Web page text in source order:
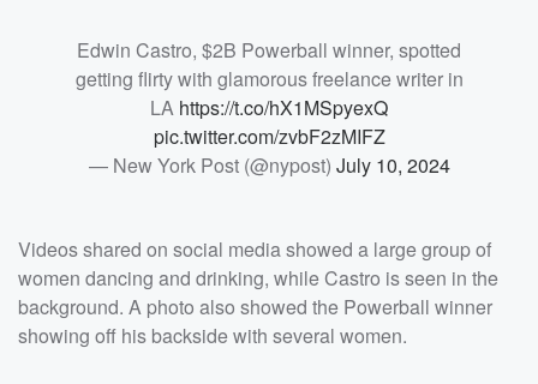
Edwin Castro, $2B Powerball winner, spotted
getting flirty with glamorous freelance writer in
LA https://t.co/hX1MSpyexQ
pic.twitter.com/zvbF2zMIFZ
— New York Post (@nypost) July 10, 2024
Videos shared on social media showed a large group of
women dancing and drinking, while Castro is seen in the
background. A photo also showed the Powerball winner
showing off his backside with several women.